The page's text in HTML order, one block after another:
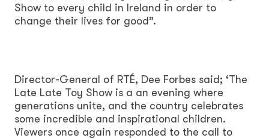
Show to every child in Ireland in order to
change their lives for good”.
Director-General of RTÉ, Dee Forbes said; ‘The
Late Late Toy Show is a an evening where
generations unite, and the country celebrates
some incredible and inspirational children.
Viewers once again responded to the call to